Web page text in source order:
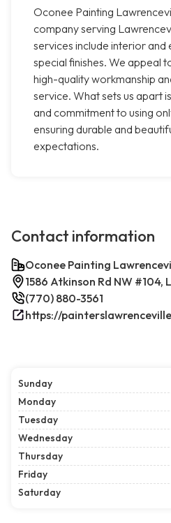
Oconee Painting
company serving
services include interior and
special finishes. We appeal
high-quality workmanship
service. What sets us apart
and commitment to using
ensuring durable and
expectations.
Contact information
Oconee Painting
1586 Atkinson Rd NW
(770) 880-3561
https://
Sunday
Monday
Tuesday
Wednesday
Thursday
Friday
Saturday